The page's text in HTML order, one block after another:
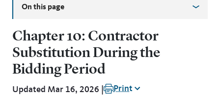
On this page
Chapter 10: Contractor
Substitution During the
Bidding Period
Updated Mar 16, 2026 | Print